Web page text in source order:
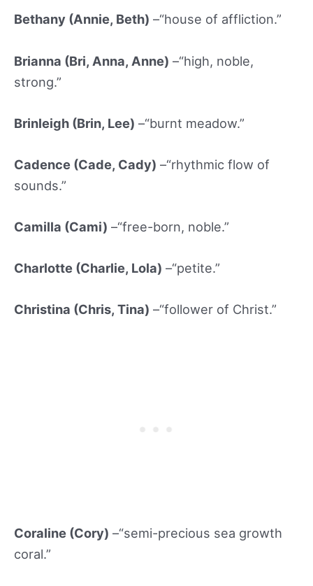
Bethany (Annie, Beth) –“house of affliction.”
Brianna (Bri, Anna, Anne) –“high, noble,
strong.”
Brinleigh (Brin, Lee) –“burnt meadow.”
Cadence (Cade, Cady) –“rhythmic flow of
sounds.”
Camilla (Cami) –“free-born, noble.”
Charlotte (Charlie, Lola) –“petite.”
Christina (Chris, Tina) –“follower of Christ.”
Coraline (Cory) –“semi-precious sea growth
coral.”